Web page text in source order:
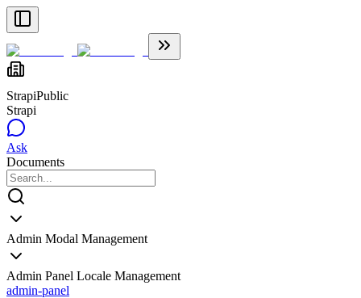
StrapiPublic
Strapi
Ask
Documents
Admin Modal Management
Admin Panel Locale Management
admin-panel